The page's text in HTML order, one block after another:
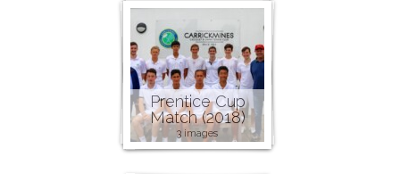
Prentice Cup
Match (2018)
3 images